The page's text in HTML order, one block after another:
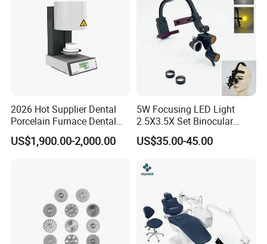
2026 Hot Supplier Dental
Porcelain Furnace Dental
Equipment
US$1,900.00-2,000.00
5W Focusing LED Light
2.5X3.5X Set Binocular
Electric Dentist Headlight
Reusable Dental Loupes
US$35.00-45.00